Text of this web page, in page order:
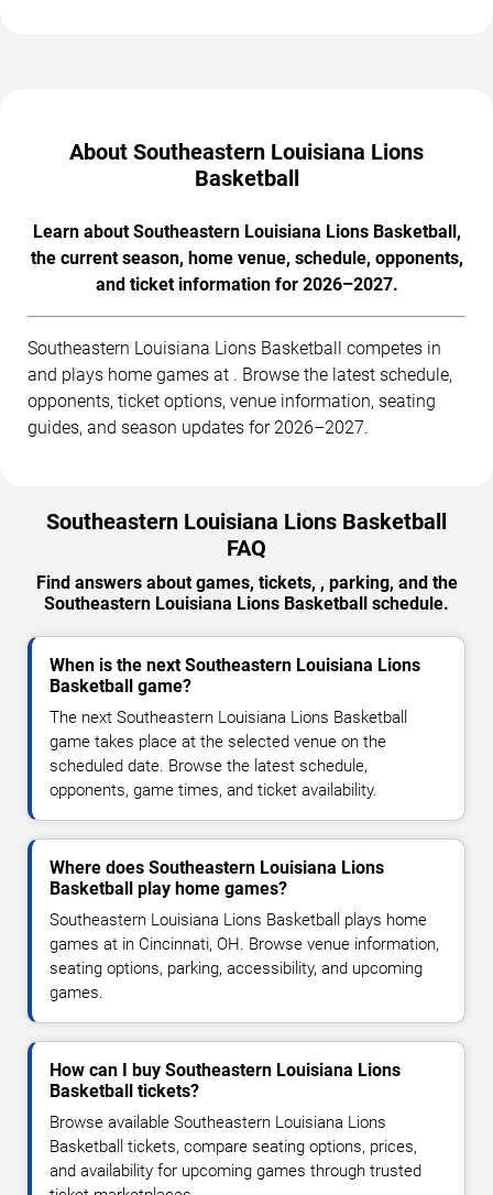
About Southeastern Louisiana Lions
Basketball
Learn about Southeastern Louisiana Lions Basketball,
the current season, home venue, schedule, opponents,
and ticket information for 2026–2027.
Southeastern Louisiana Lions Basketball competes in
and plays home games at . Browse the latest schedule,
opponents, ticket options, venue information, seating
guides, and season updates for 2026–2027.
Southeastern Louisiana Lions Basketball
FAQ
Find answers about games, tickets, , parking, and the
Southeastern Louisiana Lions Basketball schedule.
When is the next Southeastern Louisiana Lions
Basketball game?
The next Southeastern Louisiana Lions Basketball
game takes place at the selected venue on the
scheduled date. Browse the latest schedule,
opponents, game times, and ticket availability.
Where does Southeastern Louisiana Lions
Basketball play home games?
Southeastern Louisiana Lions Basketball plays home
games at in Cincinnati, OH. Browse venue information,
seating options, parking, accessibility, and upcoming
games.
How can I buy Southeastern Louisiana Lions
Basketball tickets?
Browse available Southeastern Louisiana Lions
Basketball tickets, compare seating options, prices,
and availability for upcoming games through trusted